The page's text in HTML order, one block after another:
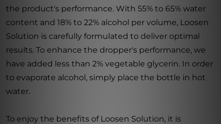
the product's performance. With 55% to 65% water
content and 18% to 22% alcohol per volume, Loosen
Solution is carefully formulated to deliver optimal
results. To enhance the dropper's performance, we
have added less than 2% vegetable glycerin. In order
to evaporate alcohol, simply place the bottle in hot
water.
To enjoy the benefits of Loosen Solution, it is